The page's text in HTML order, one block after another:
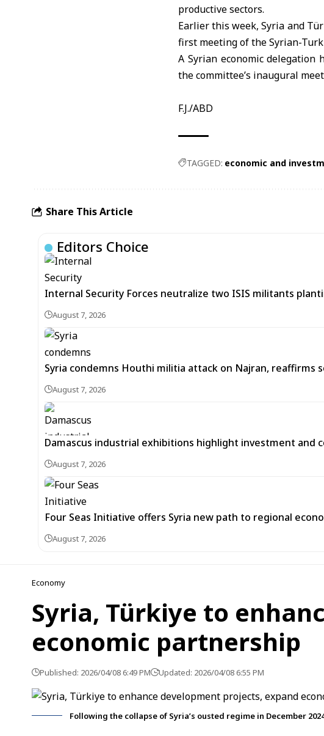
productive sectors.
Earlier this week,Syria and
first meeting of the Syrian-
A Syrian economic
the committee’s inaugural
F.J./ABD
TAGGED: economic and
Share This Article
Editors Choice
Internal Security Forces neutralize two ISIS militants
August 7, 2026
Syria condemns Houthi militia attack on Najran, reaffirms
August 7, 2026
Damascus industrial exhibitions highlight investment and
August 7, 2026
Four Seas Initiative offers Syria new path to regional
August 7, 2026
Economy
Syria, Türkiye to
economic partnership
Published: 2026/04/08 6:49 PM Updated: 2026/04/08 6:55 PM
Following the collapse of Syria’s ousted regime in December